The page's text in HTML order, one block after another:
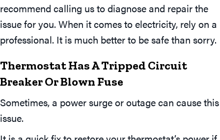
recommend calling us to diagnose and repair the
issue for you. When it comes to electricity, rely on a
professional. It is much better to be safe than sorry.
Thermostat Has A Tripped Circuit
Breaker Or Blown Fuse
Sometimes, a power surge or outage can cause this
issue.